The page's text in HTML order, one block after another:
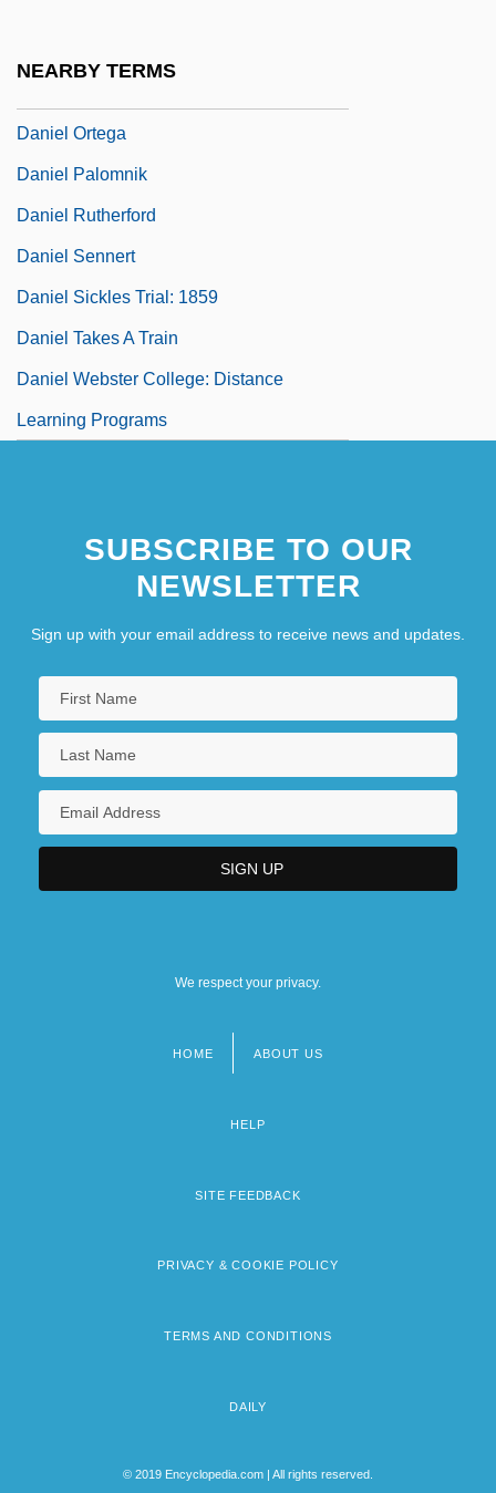
NEARBY TERMS
Daniel Ortega
Daniel Palomnik
Daniel Rutherford
Daniel Sennert
Daniel Sickles Trial: 1859
Daniel Takes A Train
Daniel Webster College: Distance
Learning Programs
SUBSCRIBE TO OUR
NEWSLETTER
Sign up with your email address to receive news and updates.
We respect your privacy.
HOME ABOUT US
HELP
SITE FEEDBACK
PRIVACY & COOKIE POLICY
TERMS AND CONDITIONS
DAILY
© 2019 Encyclopedia.com | All rights reserved.